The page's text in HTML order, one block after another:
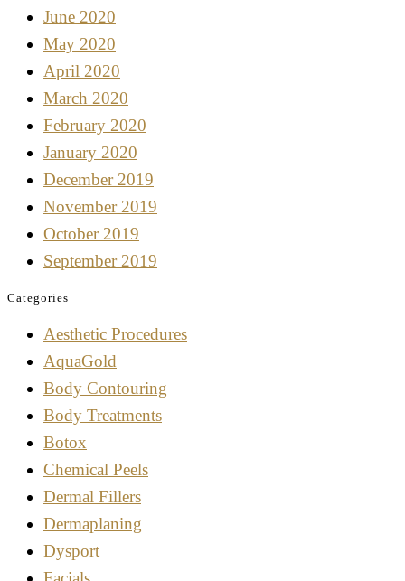
June 2020
May 2020
April 2020
March 2020
February 2020
January 2020
December 2019
November 2019
October 2019
September 2019
Categories
Aesthetic Procedures
AquaGold
Body Contouring
Body Treatments
Botox
Chemical Peels
Dermal Fillers
Dermaplaning
Dysport